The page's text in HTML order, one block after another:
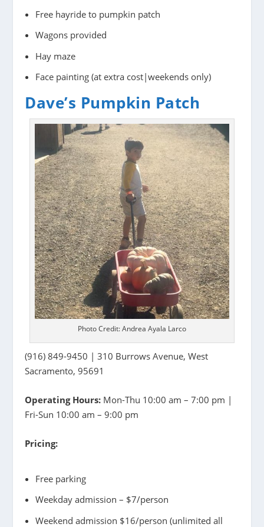
Free hayride to pumpkin patch
Wagons provided
Hay maze
Face painting (at extra cost|weekends only)
Dave’s Pumpkin Patch
Photo Credit: Andrea Ayala Larco
(916) 849-9450 | 310 Burrows Avenue, West
Sacramento, 95691
Operating Hours: Mon-Thu 10:00 am – 7:00 pm |
Fri-Sun 10:00 am – 9:00 pm
Pricing:
Free parking
Weekday admission – $7/person
Weekend admission $16/person (unlimited all